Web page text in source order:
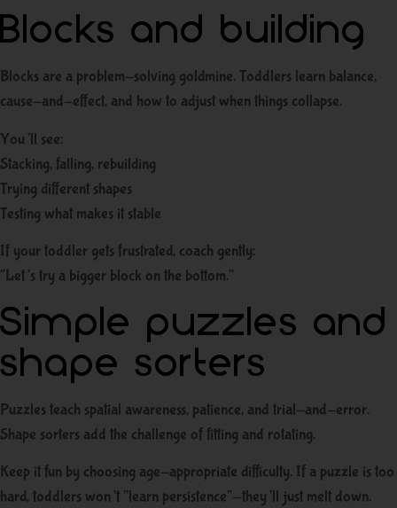
Blocks and building
Blocks are a problem-solving goldmine. Toddlers learn balance,
cause-and-effect, and how to adjust when things collapse.
You’ll see:
Stacking, falling, rebuilding
Trying different shapes
Testing what makes it stable
If your toddler gets frustrated, coach gently:
“Let’s try a bigger block on the bottom.”
Simple puzzles and
shape sorters
Puzzles teach spatial awareness, patience, and trial-and-error.
Shape sorters add the challenge of fitting and rotating.
Keep it fun by choosing age-appropriate difficulty. If a puzzle is too
hard, toddlers won’t “learn persistence”—they’ll just melt down.